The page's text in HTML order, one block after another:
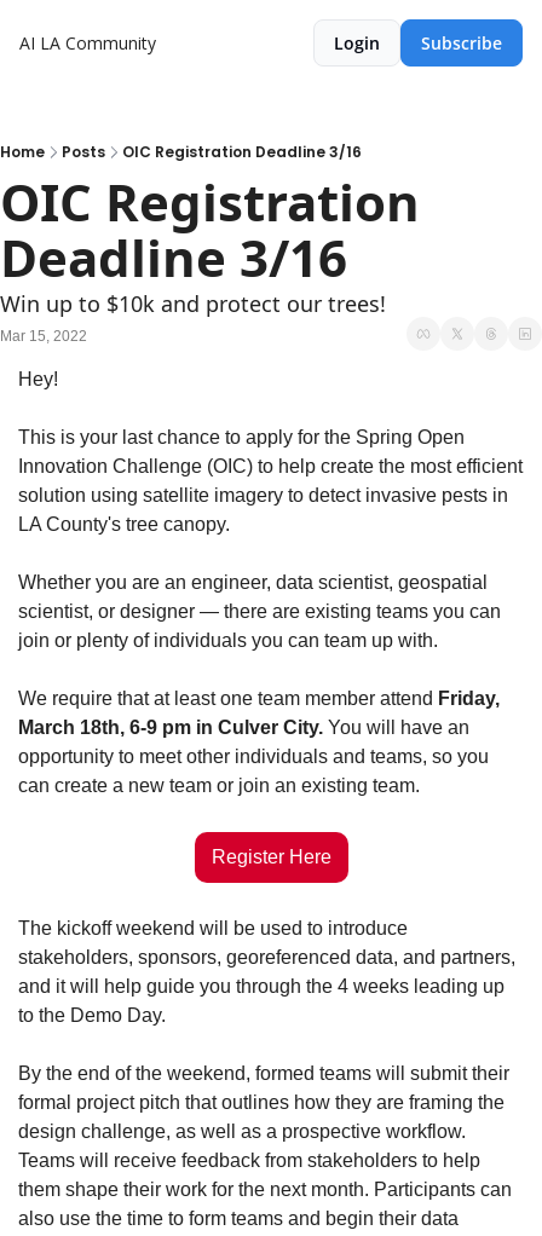
AI LA Community Login Subscribe
Home Posts OIC Registration Deadline 3/16
OIC Registration
Deadline 3/16
Win up to $10k and protect our trees!
Mar 15, 2022
Hey!
This is your last chance to apply for the Spring Open
Innovation Challenge (OIC) to help create the most efficient
solution using satellite imagery to detect invasive pests in
LA County's tree canopy.
Whether you are an engineer, data scientist, geospatial
scientist, or designer — there are existing teams you can
join or plenty of individuals you can team up with.
We require that at least one team member attend Friday,
March 18th, 6-9 pm in Culver City. You will have an
opportunity to meet other individuals and teams, so you
can create a new team or join an existing team.
Register Here
The kickoff weekend will be used to introduce
stakeholders, sponsors, georeferenced data, and partners,
and it will help guide you through the 4 weeks leading up
to the Demo Day.
By the end of the weekend, formed teams will submit their
formal project pitch that outlines how they are framing the
design challenge, as well as a prospective workflow.
Teams will receive feedback from stakeholders to help
them shape their work for the next month. Participants can
also use the time to form teams and begin their data